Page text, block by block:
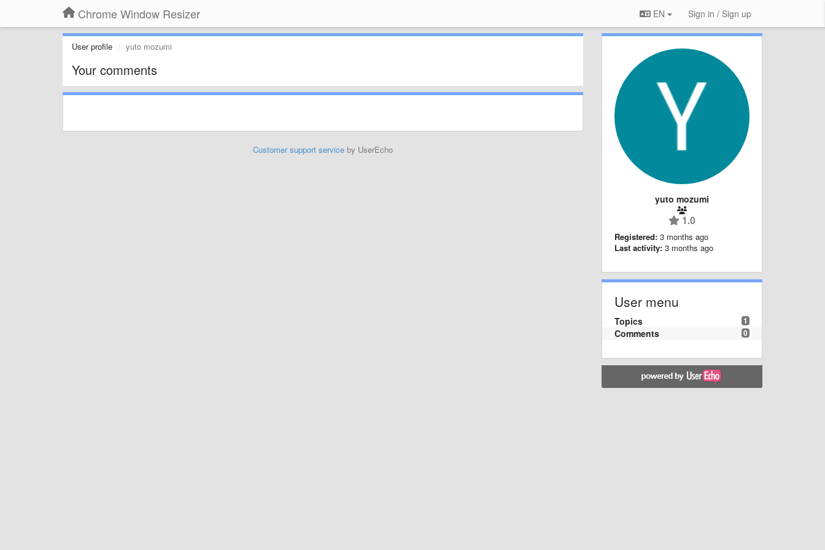
Chrome Window Resizer EN Sign in / Sign up
User profile yuto mozumi
Your comments
Customer support serviceby UserEcho
yuto mozumi
1.0
Registered: 3 months ago
Last activity: 3 months ago
User menu
1
Topics
0
Comments